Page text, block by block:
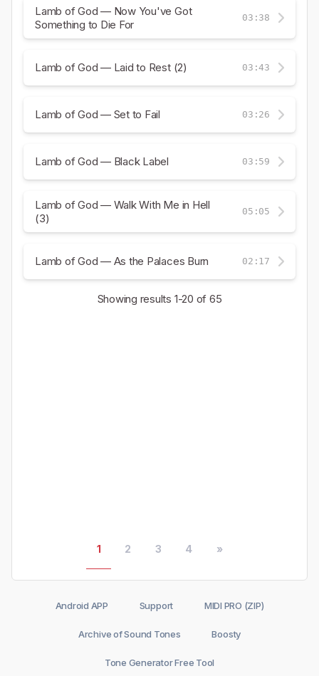
Lamb of God — Now You've Got
Something to Die For
03:38
Lamb of God — Laid to Rest (2) 03:43
Lamb of God — Set to Fail 03:26
Lamb of God — Black Label 03:59
Lamb of God — Walk With Me in Hell
(3)
05:05
Lamb of God — As the Palaces Burn 02:17
Showing results 1-20 of 65
1 2 3 4 »
Android APP Support MIDI PRO (ZIP)
Archive of Sound Tones Boosty
Tone Generator Free Tool